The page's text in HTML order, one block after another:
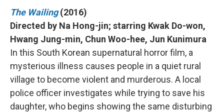
The Wailing (2016)
Directed by Na Hong-jin; starring Kwak Do-won,
Hwang Jung-min, Chun Woo-hee, Jun Kunimura
In this South Korean supernatural horror film, a
mysterious illness causes people in a quiet rural
village to become violent and murderous. A local
police officer investigates while trying to save his
daughter, who begins showing the same disturbing